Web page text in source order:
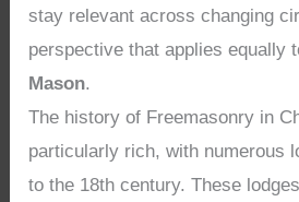
stay relevant across changing
perspective that applies equally
Mason.
The history of Freemasonry in
particularly rich, with numerous
to the 18th century. These